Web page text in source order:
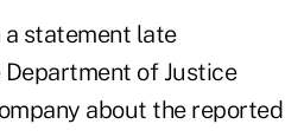
a statement late
of Justice
about the reported